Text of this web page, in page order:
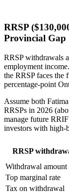
RRSP
Provincial Gap
RRSP withdrawals
employment
the RRSP faces the
percentage-point
Assume both
RRSPs in 2026
manage future
investors with high-
RRSP
Withdrawal amount
Top marginal rate
Tax on withdrawal